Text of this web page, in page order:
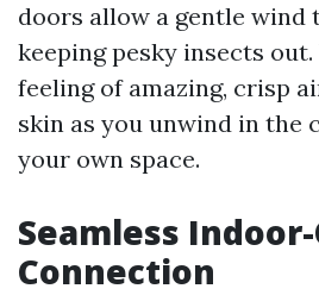
doors allow a gentle wind
keeping pesky insects
feeling of amazing, crisp
skin as you unwind in the
your own space.
Seamless
Connection